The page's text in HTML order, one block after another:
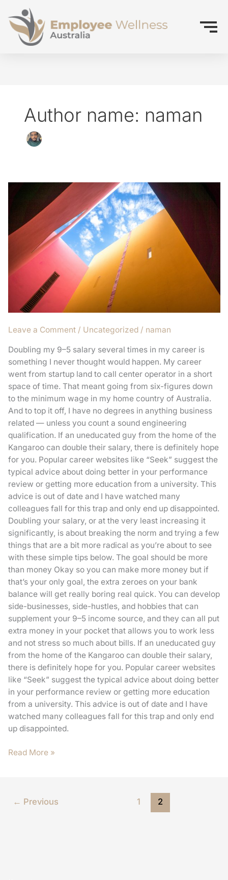
Author name: naman
Leave a Comment / Uncategorized / naman
Doubling my 9–5 salary several times in my career is
something I never thought would happen. My career
went from startup land to call center operator in a short
space of time. That meant going from six-figures down
to the minimum wage in my home country of Australia.
And to top it off, I have no degrees in anything business
related — unless you count a sound engineering
qualification. If an uneducated guy from the home of the
Kangaroo can double their salary, there is definitely hope
for you. Popular career websites like “Seek” suggest the
typical advice about doing better in your performance
review or getting more education from a university. This
advice is out of date and I have watched many
colleagues fall for this trap and only end up disappointed.
Doubling your salary, or at the very least increasing it
significantly, is about breaking the norm and trying a few
things that are a bit more radical as you’re about to see
with these simple tips below. The goal should be more
than money Okay so you can make more money but if
that’s your only goal, the extra zeroes on your bank
balance will get really boring real quick. You can develop
side-businesses, side-hustles, and hobbies that can
supplement your 9–5 income source, and they can all put
extra money in your pocket that allows you to work less
and not stress so much about bills. If an uneducated guy
from the home of the Kangaroo can double their salary,
there is definitely hope for you. Popular career websites
like “Seek” suggest the typical advice about doing better
in your performance review or getting more education
from a university. This advice is out of date and I have
watched many colleagues fall for this trap and only end
up disappointed.
1M+
visitors
30
without
anything!
Read More »
← Previous 1 2